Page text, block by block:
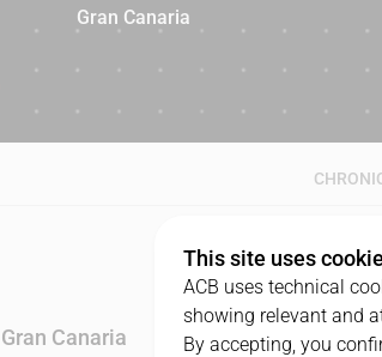
64
Gran Canaria
Gran Canaria
This site uses
ACB uses technical
showing relevant and
By accepting, you